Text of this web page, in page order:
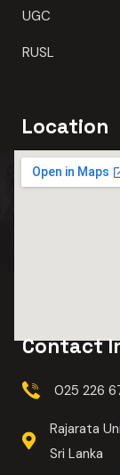
UGC
RUSL
Location
Contact
025 226
Rajarata
Sri Lanka